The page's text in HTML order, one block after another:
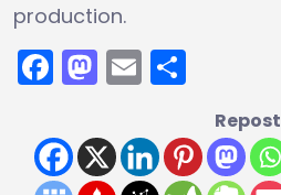
production.
Facebook
Mastodon
Email
Repost